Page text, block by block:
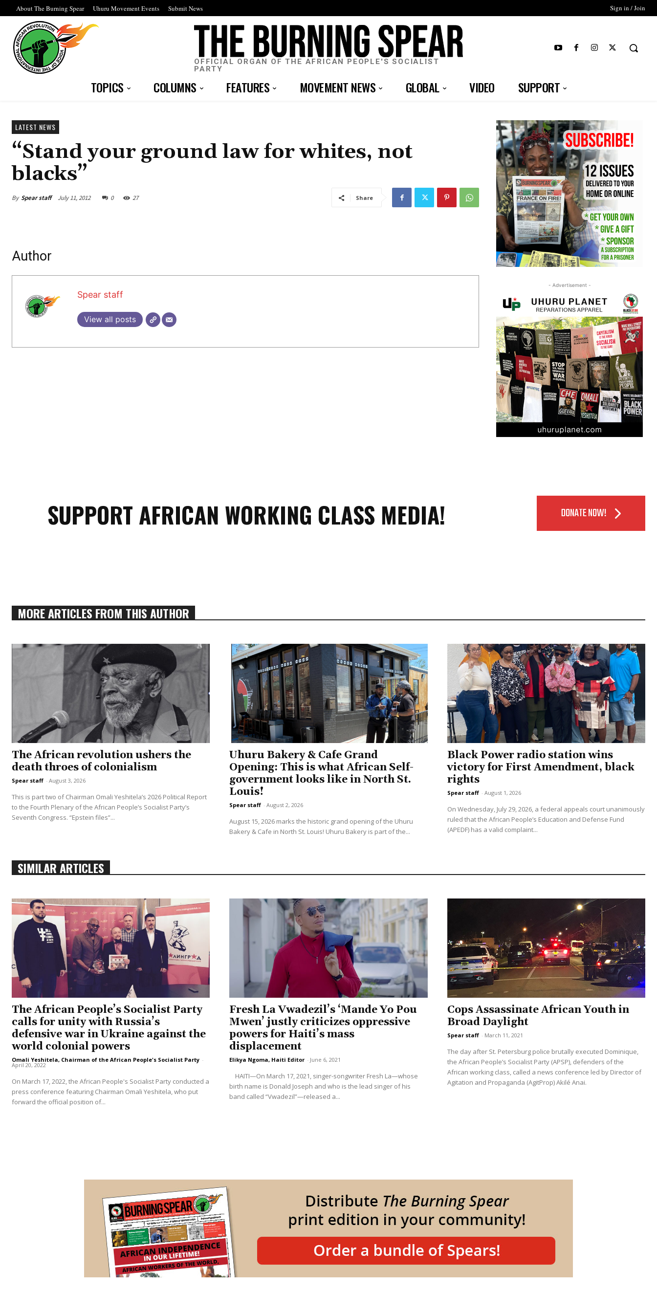
About The Burning Spear Uhuru Movement Events Submit News Sign in / Join
OFFICIAL ORGAN OF THE AFRICAN PEOPLE'S SOCIALIST
PARTY
TOPICS COLUMNS FEATURES MOVEMENT NEWS GLOBAL VIDEO SUPPORT
LATEST NEWS
“Stand your ground law for whites, not
blacks”
By Spear staff July 11, 2012 0 27 Share
Author
Spear staff
View all posts
- Advertisement -
SUPPORT AFRICAN WORKING CLASS MEDIA! DONATE NOW!
MORE ARTICLES FROM THIS AUTHOR
The African revolution ushers the
death throes of colonialism
Spear staff - August 3, 2026
This is part two of Chairman Omali Yeshitela’s 2026 Political Report
to the Fourth Plenary of the African People’s Socialist Party’s
Seventh Congress. “Epstein files”...
Uhuru Bakery & Cafe Grand
Opening: This is what African Self-
government looks like in North St.
Louis!
Spear staff - August 2, 2026
August 15, 2026 marks the historic grand opening of the Uhuru
Bakery & Cafe in North St. Louis! Uhuru Bakery is part of the...
Black Power radio station wins
victory for First Amendment, black
rights
Spear staff - August 1, 2026
On Wednesday, July 29, 2026, a federal appeals court unanimously
ruled that the African People’s Education and Defense Fund
(APEDF) has a valid complaint...
SIMILAR ARTICLES
The African People’s Socialist Party
calls for unity with Russia’s
defensive war in Ukraine against the
world colonial powers
Omali Yeshitela, Chairman of the African People's Socialist Party -
April 20, 2022
On March 17, 2022, the African People's Socialist Party conducted a
press conference featuring Chairman Omali Yeshitela, who put
forward the official position of...
Fresh La Vwadezil’s ‘Mande Yo Pou
Mwen’ justly criticizes oppressive
powers for Haiti’s mass
displacement
Elikya Ngoma, Haiti Editor - June 6, 2021
HAITI—On March 17, 2021, singer-songwriter Fresh La—whose
birth name is Donald Joseph and who is the lead singer of his
band called “Vwadezil”—released a...
Cops Assassinate African Youth in
Broad Daylight
Spear staff - March 11, 2021
The day after St. Petersburg police brutally executed Dominique,
the African People’s Socialist Party (APSP), defenders of the
African working class, called a news conference led by Director of
Agitation and Propaganda (AgitProp) Akilé Anai.